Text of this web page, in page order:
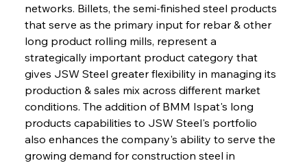
networks. Billets, the semi-finished steel products
that serve as the primary input for rebar & other
long product rolling mills, represent a
strategically important product category that
gives JSW Steel greater flexibility in managing its
production & sales mix across different market
conditions. The addition of BMM Ispat's long
products capabilities to JSW Steel's portfolio
also enhances the company's ability to serve the
growing demand for construction steel in